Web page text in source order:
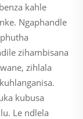
kahle
Ngaphandle
zihambisana
zihlala
kubusa
Le ndlela